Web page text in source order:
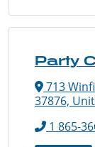
Party
713
37876,
1 865-